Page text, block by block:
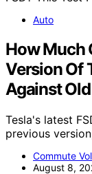
Auto
How Much
Version Of
Against
Tesla's latest
previous
Commute
August 8,